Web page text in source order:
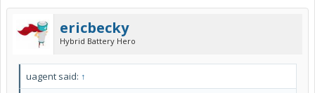
ericbecky
Hybrid Battery Hero
uagent said: ↑